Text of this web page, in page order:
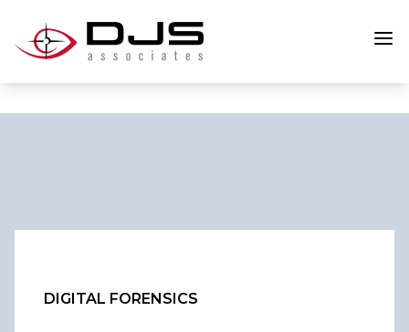
DIGITAL FORENSICS